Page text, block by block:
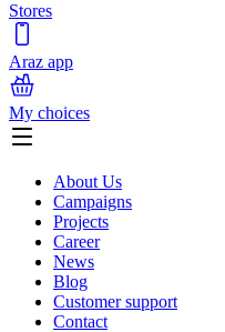
Stores
Araz app
My choices
About Us
Campaigns
Projects
Career
News
Blog
Customer support
Contact